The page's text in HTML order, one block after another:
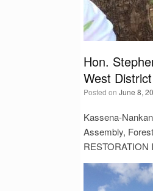
Hon.
West District
Posted on June 8,
Kassena-
Assembly,
RESTORATION